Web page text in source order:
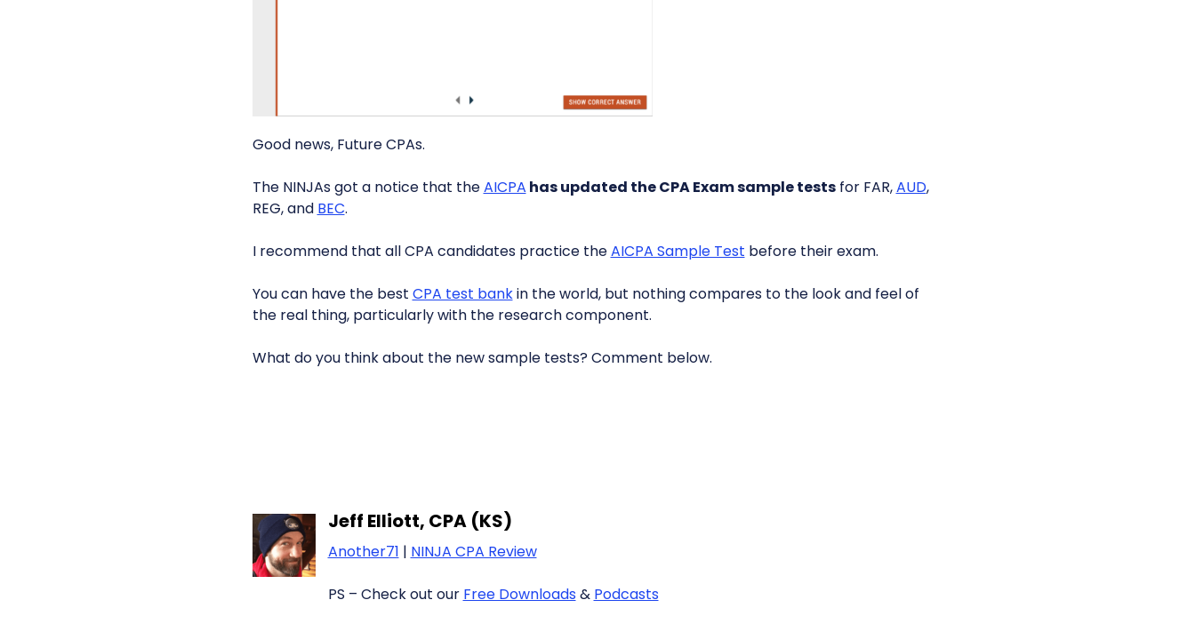
Good news, Future CPAs.
The NINJAs got a notice that theAICPA has updated the CPA Exam sample testsfor FAR,AUD,
REG, and BEC.
I recommend that all CPA candidates practice theAICPA Sample Test before their exam.
You can have the best CPA test bankin the world, but nothing compares to the look and feel of
the real thing, particularly with the research component.
What do you think about the new sample tests? Comment below.
Jeff Elliott, CPA (KS)
Another71 | NINJA CPA Review
PS – Check out our Free Downloads & Podcasts